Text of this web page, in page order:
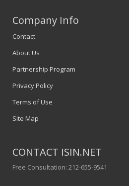
Company Info
Contact
About Us
Partnership Program
Privacy Policy
Terms of Use
Site Map
CONTACT ISIN.NET
Free Consultation: 212-655-9541